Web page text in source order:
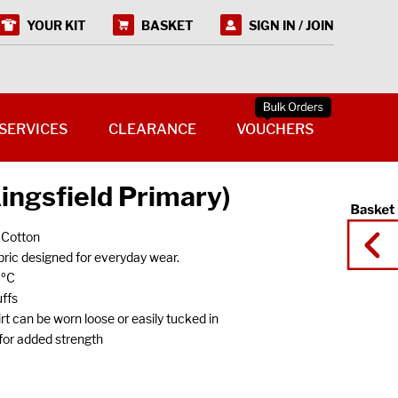
Primary)
designed for everyday wear.
can be worn loose or easily tucked in
added strength
YOUR KIT BASKET SIGN IN / JOIN
CLEARANCE VOUCHERS